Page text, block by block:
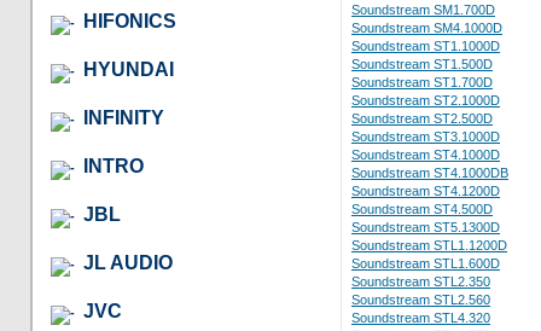
HIFONICS
HYUNDAI
INFINITY
INTRO
JBL
JL AUDIO
JVC
Soundstream SM1.700D
Soundstream SM4.1000D
Soundstream ST1.1000D
Soundstream ST1.500D
Soundstream ST1.700D
Soundstream ST2.1000D
Soundstream ST2.500D
Soundstream ST3.1000D
Soundstream ST4.1000D
Soundstream ST4.1000DB
Soundstream ST4.1200D
Soundstream ST4.500D
Soundstream ST5.1300D
Soundstream STL1.1200D
Soundstream STL1.600D
Soundstream STL2.350
Soundstream STL2.560
Soundstream STL4.320